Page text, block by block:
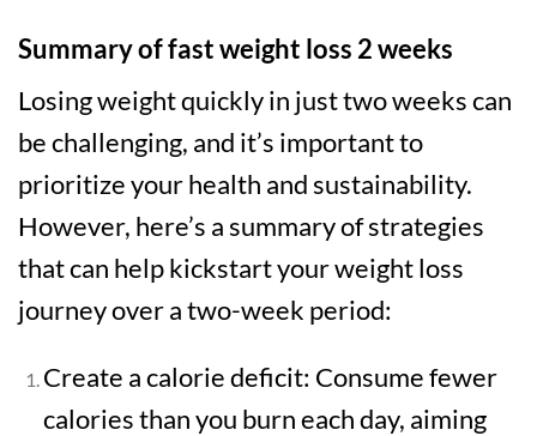
Summary of fast weight loss 2 weeks
Losing weight quickly in just two weeks can
be challenging, and it’s important to
prioritize your health and sustainability.
However, here’s a summary of strategies
that can help kickstart your weight loss
journey over a two-week period:
Create a calorie deficit: Consume fewer
calories than you burn each day, aiming